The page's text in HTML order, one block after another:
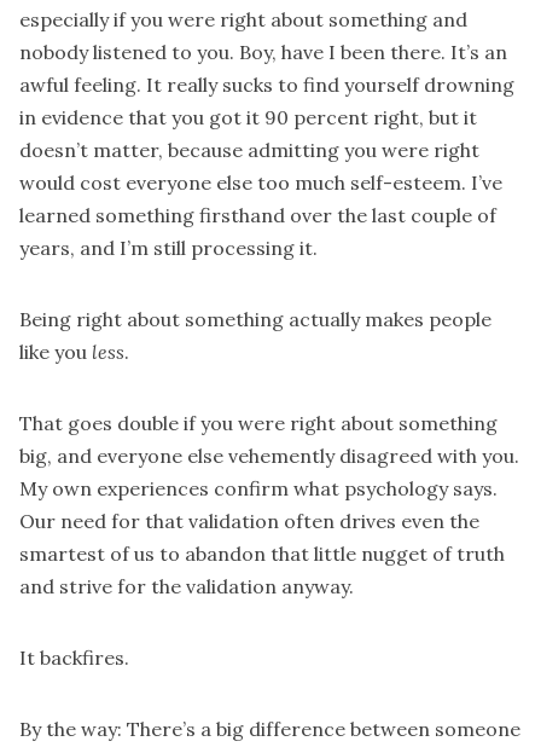
especially if you were right about something and
nobody listened to you. Boy, have I been there. It’s an
awful feeling. It really sucks to find yourself drowning
in evidence that you got it 90 percent right, but it
doesn’t matter, because admitting you were right
would cost everyone else too much self-esteem. I’ve
learned something firsthand over the last couple of
years, and I’m still processing it.
Being right about something actually makes people
like you less.
That goes double if you were right about something
big, and everyone else vehemently disagreed with you.
My own experiences confirm what psychology says.
Our need for that validation often drives even the
smartest of us to abandon that little nugget of truth
and strive for the validation anyway.
It backfires.
By the way: There’s a big difference between someone